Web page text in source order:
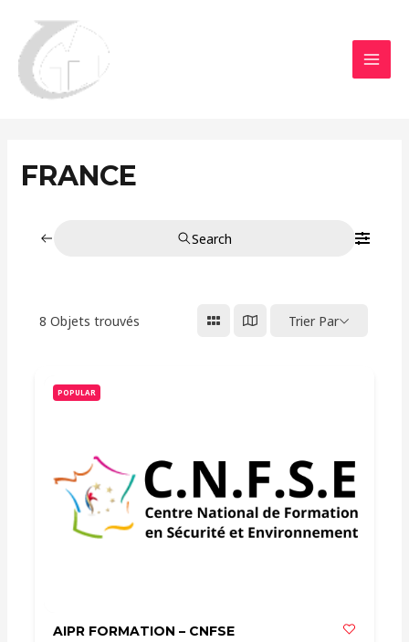
contenu
FRANCE
Search
8 Objets trouvés Trier Par
POPULAR
AIPR FORMATION – CNFSE